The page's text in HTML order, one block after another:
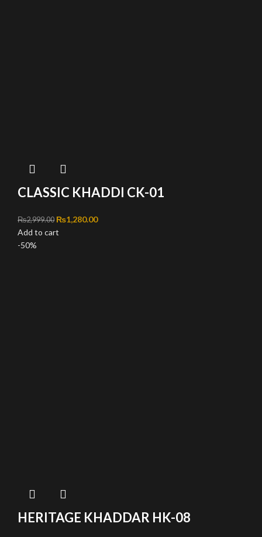
CLASSIC KHADDI CK-01
₨2,999.00 Original price was: ₨2,999.00.
₨1,280.00Current price is: ₨1,280.00.
Add to cart
-50%
HERITAGE KHADDAR HK-08